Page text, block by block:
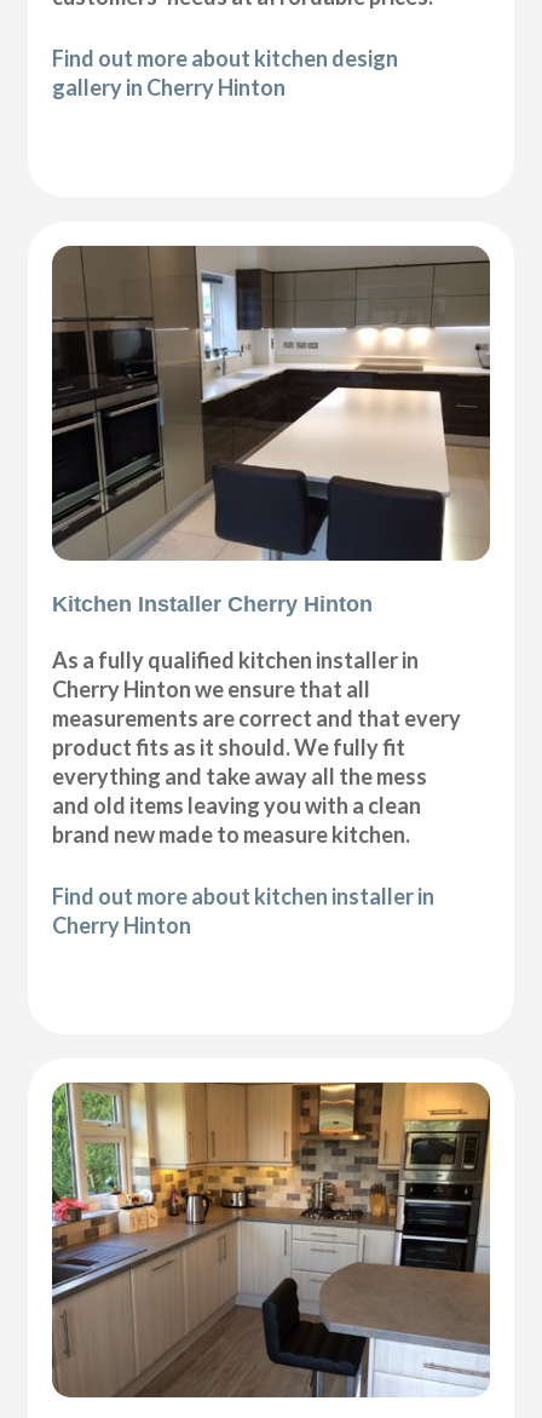
Find out more about kitchen design
gallery in Cherry Hinton
Kitchen Installer Cherry Hinton
As a fully qualified kitchen installer in
Cherry Hinton we ensure that all
measurements are correct and that every
product fits as it should. We fully fit
everything and take away all the mess
and old items leaving you with a clean
brand new made to measure kitchen.
Find out more about kitchen installer in
Cherry Hinton